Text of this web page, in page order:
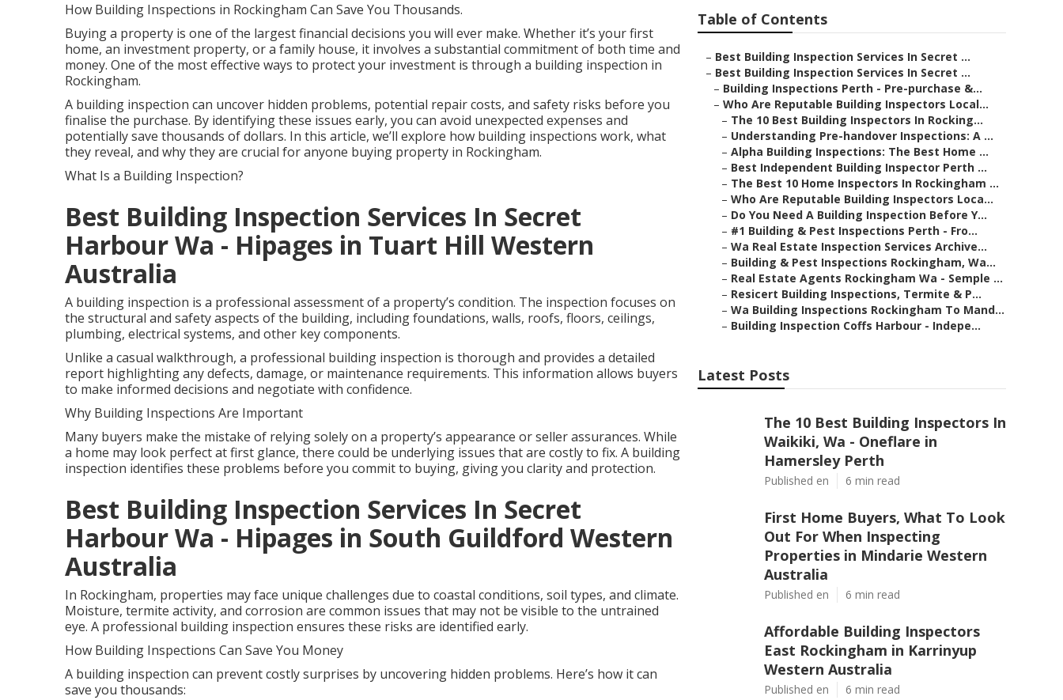
How Building Inspections in Rockingham Can Save You Thousands.
Buying a property is one of the largest financial decisions you will ever make. Whether it’s your first
home, an investment property, or a family house, it involves a substantial commitment of both time and
money. One of the most effective ways to protect your investment is through a building inspection in
Rockingham.
A building inspection can uncover hidden problems, potential repair costs, and safety risks before you
finalise the purchase. By identifying these issues early, you can avoid unexpected expenses and
potentially save thousands of dollars. In this article, we’ll explore how building inspections work, what
they reveal, and why they are crucial for anyone buying property in Rockingham.
What Is a Building Inspection?
Best Building Inspection Services In Secret
Harbour Wa - Hipages in Tuart Hill Western
Australia
A building inspection is a professional assessment of a property’s condition. The inspection focuses on
the structural and safety aspects of the building, including foundations, walls, roofs, floors, ceilings,
plumbing, electrical systems, and other key components.
Unlike a casual walkthrough, a professional building inspection is thorough and provides a detailed
report highlighting any defects, damage, or maintenance requirements. This information allows buyers
to make informed decisions and negotiate with confidence.
Why Building Inspections Are Important
Many buyers make the mistake of relying solely on a property’s appearance or seller assurances. While
a home may look perfect at first glance, there could be underlying issues that are costly to fix. A building
inspection identifies these problems before you commit to buying, giving you clarity and protection.
Best Building Inspection Services In Secret
Harbour Wa - Hipages in South Guildford Western
Australia
In Rockingham, properties may face unique challenges due to coastal conditions, soil types, and climate.
Moisture, termite activity, and corrosion are common issues that may not be visible to the untrained
eye. A professional building inspection ensures these risks are identified early.
How Building Inspections Can Save You Money
A building inspection can prevent costly surprises by uncovering hidden problems. Here’s how it can
save you thousands:
Table of Contents
– Best Building Inspection Services In Secret ...
– Best Building Inspection Services In Secret ...
– Building Inspections Perth - Pre-purchase &...
– Who Are Reputable Building Inspectors Local...
– The 10 Best Building Inspectors In Rocking...
– Understanding Pre-handover Inspections: A ...
– Alpha Building Inspections: The Best Home ...
– Best Independent Building Inspector Perth ...
– The Best 10 Home Inspectors In Rockingham ...
– Who Are Reputable Building Inspectors Loca...
– Do You Need A Building Inspection Before Y...
– #1 Building & Pest Inspections Perth - Fro...
– Wa Real Estate Inspection Services Archive...
– Building & Pest Inspections Rockingham, Wa...
– Real Estate Agents Rockingham Wa - Semple ...
– Resicert Building Inspections, Termite & P...
– Wa Building Inspections Rockingham To Mand...
– Building Inspection Coffs Harbour - Indepe...
Latest Posts
The 10 Best Building Inspectors In
Waikiki, Wa - Oneflare in
Hamersley Perth
Published en 6 min read
First Home Buyers, What To Look
Out For When Inspecting
Properties in Mindarie Western
Australia
Published en 6 min read
Affordable Building Inspectors
East Rockingham in Karrinyup
Western Australia
Published en 6 min read